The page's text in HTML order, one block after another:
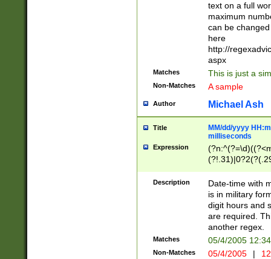
text on a full
maximum
can be
here
http://
aspx
Matches This is just a
Non-Matches A sample
Author Michael Ash
Title
MM/dd/yyyy
milliseconds
Expression
<sep>[-./
9]|[2-
<minutes>[0-
Description
Date-time with
is in military
digit hours and
are required.
another regex.
Matches 05/4/2005
Non-Matches 05/4/2005 |